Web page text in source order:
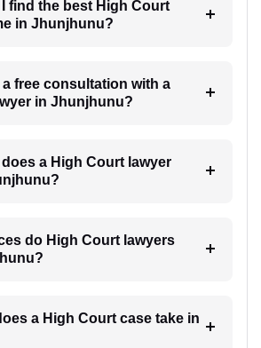
I find the best High Court
in Jhunjhunu?
free consultation with a
in Jhunjhunu?
a High Court lawyer
do High Court lawyers
a High Court case take in